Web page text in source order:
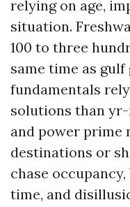
relying on age,
situation.
100 to three
same time as
fundamentals
solutions than
and power prime
destinations or
chase
time, and